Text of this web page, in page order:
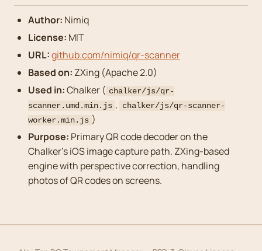
Author: Nimiq
License: MIT
URL:github.com/nimiq/qr-scanner
Based on: ZXing (Apache 2.0)
Used in:Chalker ( chalker/js/qr-
scanner.umd.min.js ,
chalker/js/qr-scanner-
worker.min.js )
Purpose: Primary QR code decoder on the
Chalker’s iOS image capture path. ZXing-based
engine with perspective correction, handling
photos of QR codes on screens.